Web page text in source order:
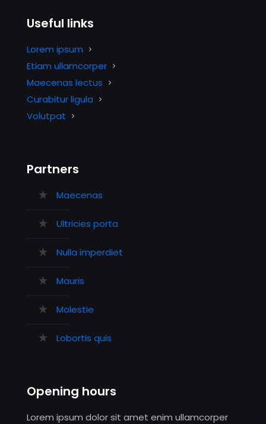
Useful links
Lorem ipsum
Etiam ullamcorper
Maecenas lectus
Curabitur ligula
Volutpat
Partners
Maecenas
Ultricies porta
Nulla imperdiet
Mauris
Molestie
Lobortis quis
Opening hours
Lorem ipsum dolor sit amet enim ullamcorper